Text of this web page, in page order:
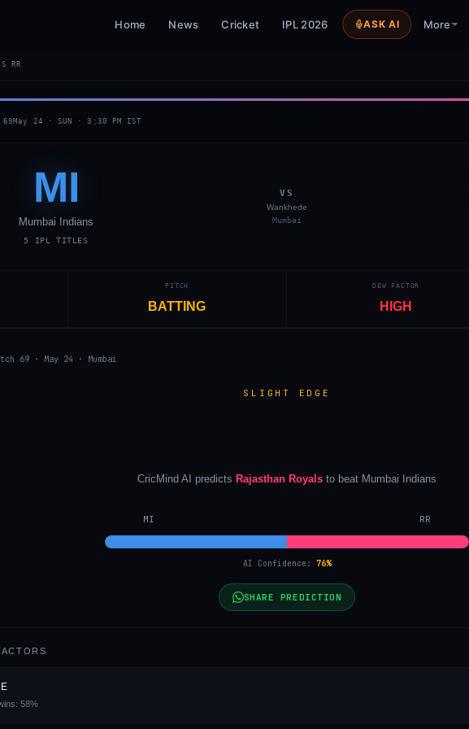
Home News Cricket IPL 2026 ASK AI More
RR
69 May 24 · SUN ·3:30 PM IST
MI
Mumbai Indians
5 IPL TITLES
VS
Wankhede
Mumbai
PITCH
BATTING
DEW FACTOR
HIGH
69 · May 24 · Mumbai
SLIGHT EDGE
CricMind AI predicts Rajasthan Royals to beat Mumbai Indians
MI RR
AI Confidence: 76%
SHARE PREDICTION
58%